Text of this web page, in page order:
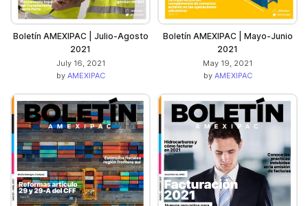
Boletín AMEXIPAC | Julio-Agosto
2021
July 16, 2021
by AMEXIPAC
Boletín AMEXIPAC | Mayo-Junio
2021
May 19, 2021
by AMEXIPAC